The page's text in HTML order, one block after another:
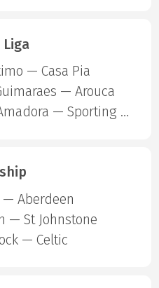
— Casa Pia
— Arouca
Estrela Amadora — Sporting Lisbon
— Aberdeen
— St Johnstone
— Celtic